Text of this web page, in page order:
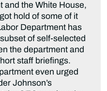
and the White House,
hold of some of it
Department has
of self-selected
the department and
staff briefings.
even urged
Johnson’s